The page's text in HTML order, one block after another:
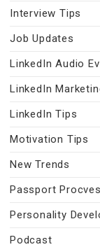
Interview Tips
Job Updates
LinkedIn Audio
LinkedIn
LinkedIn Tips
Motivation Tips
New Trends
Passport
Personality
Podcast